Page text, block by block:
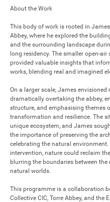
About the Work
This body of work is rooted in
Abbey, where he explored the
and the surrounding landscape
long residency. The smaller open-air
provided valuable insights that
works, blending real and imagined
On a larger scale, James envisioned
dramatically overtaking the abbey,
structure, and emphasising themes
transformation and resilience. The
unique ecosystem, and James
the importance of preserving the
celebrating the natural
intervention, nature could reclaim
blurring the boundaries between the
natural worlds.
This programme is a collaboration
Collective CIC, Torre Abbey, and the